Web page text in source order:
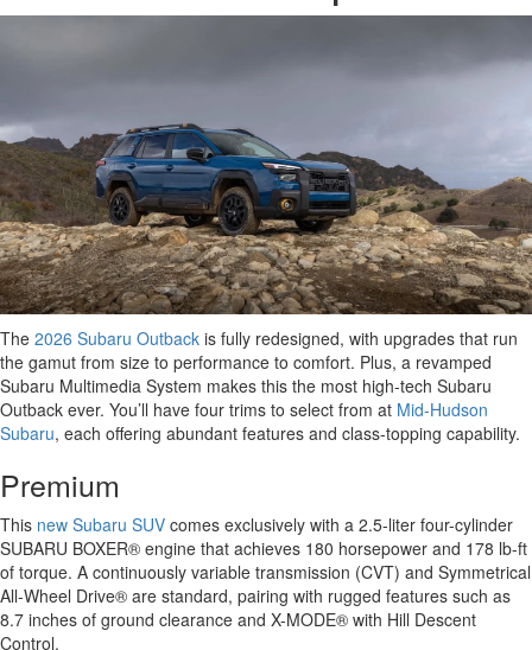
The 2026 Subaru Outback is fully redesigned, with upgrades that run
the gamut from size to performance to comfort. Plus, a revamped
Subaru Multimedia System makes this the most high-tech Subaru
Outback ever. You’ll have four trims to select from at Mid-Hudson
Subaru, each offering abundant features and class-topping capability.
Premium
This new Subaru SUV comes exclusively with a 2.5-liter four-cylinder
SUBARU BOXER® engine that achieves 180 horsepower and 178 lb-ft
of torque. A continuously variable transmission (CVT) and Symmetrical
All-Wheel Drive® are standard, pairing with rugged features such as
8.7 inches of ground clearance and X-MODE® with Hill Descent
Control.